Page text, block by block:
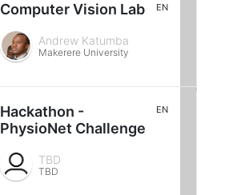
Computer Vision Lab EN
Andrew Katumba
Makerere University
Hackathon -
PhysioNet Challenge
EN
TBD
TBD